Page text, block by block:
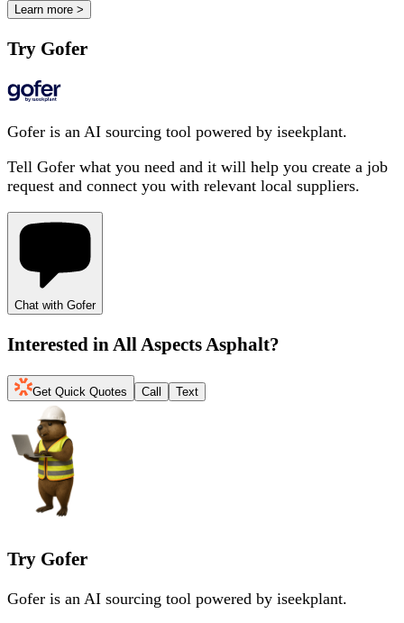
Learn more >
Try Gofer
Gofer is an AI sourcing tool powered by iseekplant.
Tell Gofer what you need and it will help you create a job
request and connect you with relevant local suppliers.
Chat with Gofer
Interested in All Aspects Asphalt?
Get Quick Quotes Call Text
Try Gofer
Gofer is an AI sourcing tool powered by iseekplant.